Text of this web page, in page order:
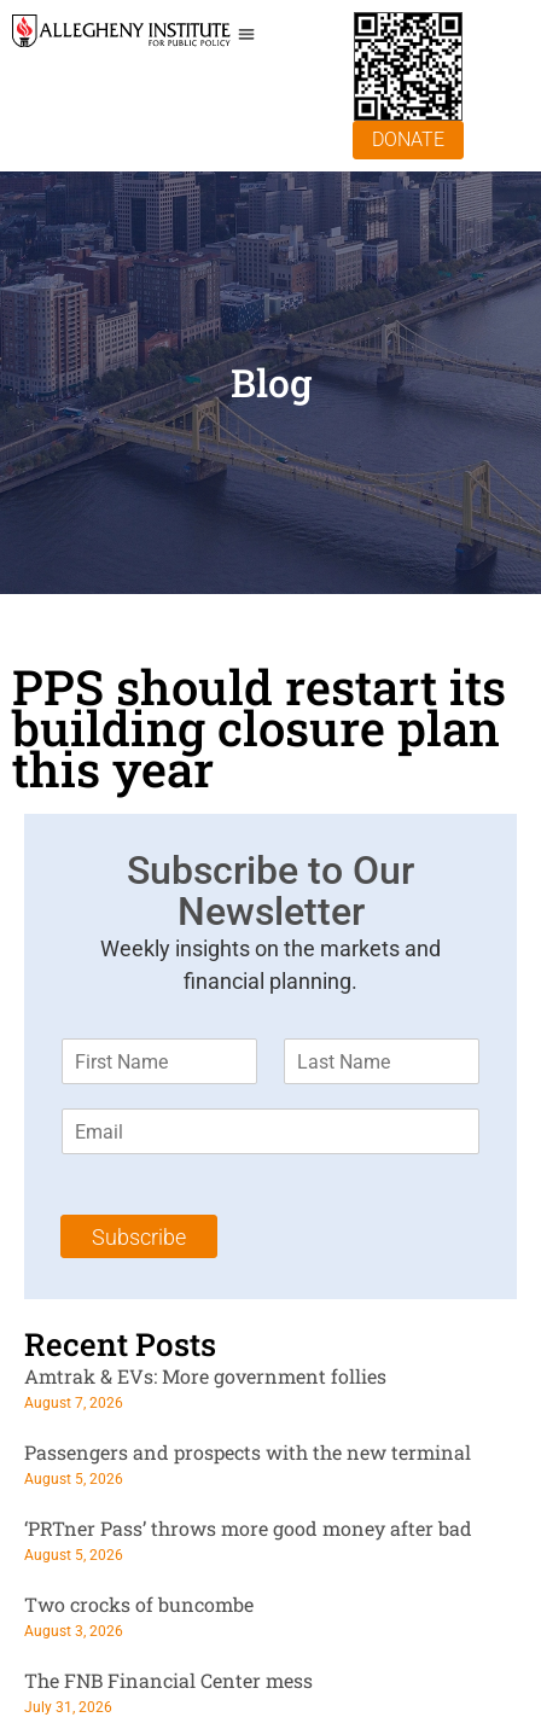
DONATE
Blog
PPS should restart its
building closure plan
this year
Subscribe to Our
Newsletter
Weekly insights on the markets and
financial planning.
m
*
m
l
Subscribe
Recent Posts
Amtrak & EVs: More government follies
August 7, 2026
Passengers and prospects with the new terminal
August 5, 2026
‘PRTner Pass’ throws more good money after bad
August 5, 2026
Two crocks of buncombe
August 3, 2026
The FNB Financial Center mess
July 31, 2026